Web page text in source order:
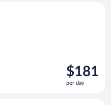
Price
is
$181
$181
per day